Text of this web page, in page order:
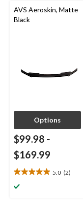
AVS Aeroskin, Matte
Black
Options
$99.98 -
$169.99
5.0 (2)
5.0
out